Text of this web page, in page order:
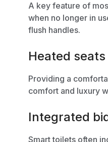
A key feature of
when no longer in
flush handles.
Heated seats
Providing a
comfort and luxury
Integrated
Smart toilets often